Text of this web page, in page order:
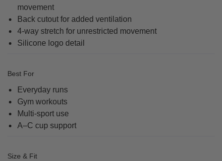
movement
Back cutout for added ventilation
4-way stretch for unrestricted movement
Silicone logo detail
Best For
Everyday runs
Gym workouts
Multi-sport use
A–C cup support
Size & Fit